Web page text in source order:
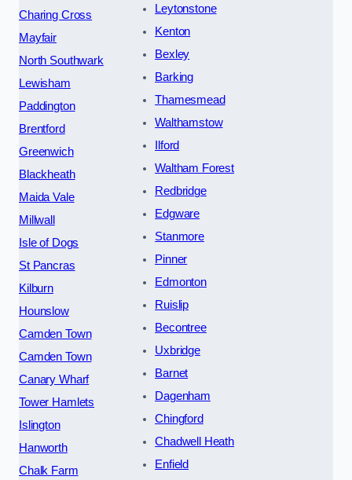
Charing Cross
Mayfair
North Southwark
Lewisham
Paddington
Brentford
Greenwich
Blackheath
Maida Vale
Millwall
Isle of Dogs
St Pancras
Kilburn
Hounslow
Camden Town
Camden Town
Canary Wharf
Tower Hamlets
Islington
Hanworth
Chalk Farm
Leytonstone
Kenton
Bexley
Barking
Thamesmead
Walthamstow
Ilford
Waltham Forest
Redbridge
Edgware
Stanmore
Pinner
Edmonton
Ruislip
Becontree
Uxbridge
Barnet
Dagenham
Chingford
Chadwell Heath
Enfield